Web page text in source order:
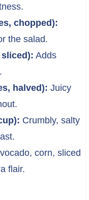
chopped):
the salad.
Adds
halved): Juicy
Crumbly, salty
corn, sliced
flair.